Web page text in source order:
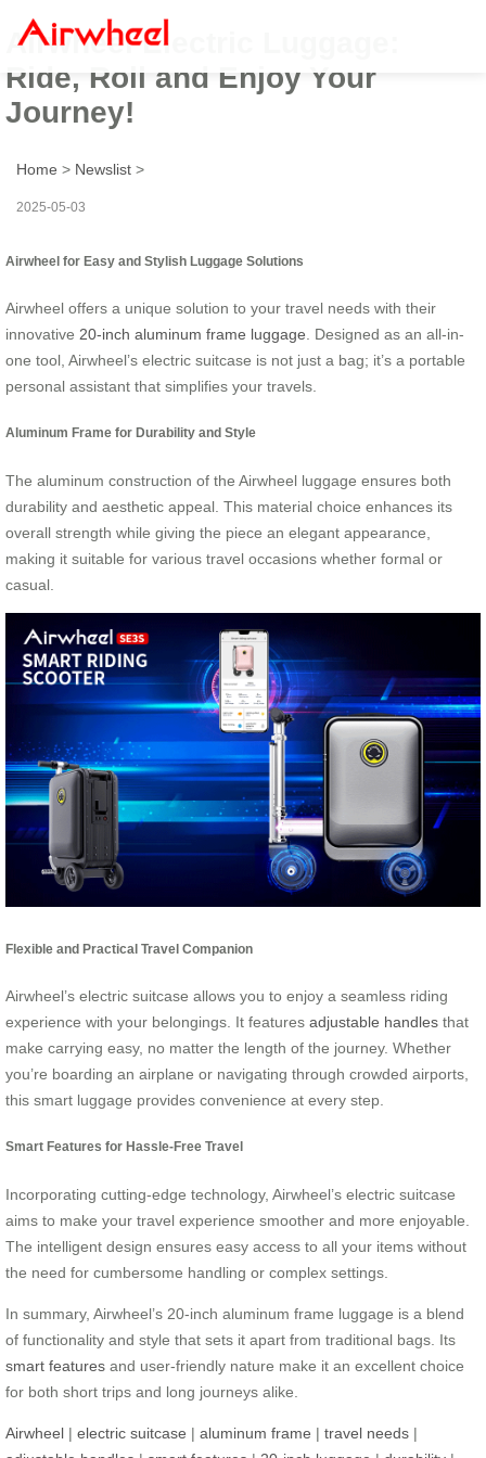
Airwheel Electric Luggage:
Ride, Roll and Enjoy Your
Journey!
Home > Newslist >
2025-05-03
Airwheel for Easy and Stylish Luggage Solutions
Airwheel offers a unique solution to your travel needs with their
innovative 20-inch aluminum frame luggage . Designed as an all-in-
one tool, Airwheel’s electric suitcase is not just a bag; it’s a portable
personal assistant that simplifies your travels.
Aluminum Frame for Durability and Style
The aluminum construction of the Airwheel luggage ensures both
durability and aesthetic appeal. This material choice enhances its
overall strength while giving the piece an elegant appearance,
making it suitable for various travel occasions whether formal or
casual.
Flexible and Practical Travel Companion
Airwheel’s electric suitcase allows you to enjoy a seamless riding
experience with your belongings. It features adjustable handles that
make carrying easy, no matter the length of the journey. Whether
you’re boarding an airplane or navigating through crowded airports,
this smart luggage provides convenience at every step.
Smart Features for Hassle-Free Travel
Incorporating cutting-edge technology, Airwheel’s electric suitcase
aims to make your travel experience smoother and more enjoyable.
The intelligent design ensures easy access to all your items without
the need for cumbersome handling or complex settings.
In summary, Airwheel’s 20-inch aluminum frame luggage is a blend
of functionality and style that sets it apart from traditional bags. Its
smart features and user-friendly nature make it an excellent choice
for both short trips and long journeys alike.
Airwheel | electric suitcase | aluminum frame | travel needs |